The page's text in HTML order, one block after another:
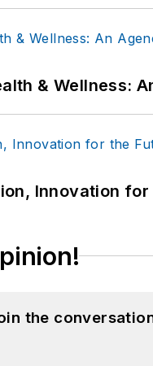
& Wellness:
Innovation for
the